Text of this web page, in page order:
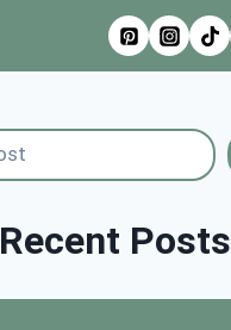
Recent Posts